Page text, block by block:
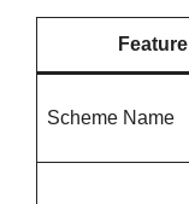
Feature
Scheme Name